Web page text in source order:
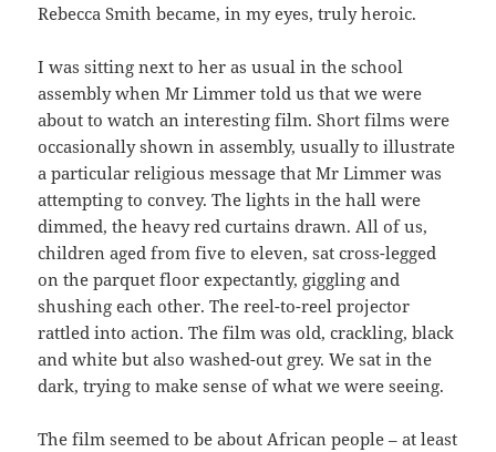
Rebecca Smith became, in my eyes, truly heroic.
I was sitting next to her as usual in the school
assembly when Mr Limmer told us that we were
about to watch an interesting film. Short films were
occasionally shown in assembly, usually to illustrate
a particular religious message that Mr Limmer was
attempting to convey. The lights in the hall were
dimmed, the heavy red curtains drawn. All of us,
children aged from five to eleven, sat cross-legged
on the parquet floor expectantly, giggling and
shushing each other. The reel-to-reel projector
rattled into action. The film was old, crackling, black
and white but also washed-out grey. We sat in the
dark, trying to make sense of what we were seeing.
The film seemed to be about African people – at least